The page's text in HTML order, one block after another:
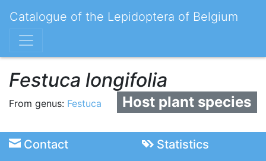
Catalogue of the Lepidoptera of Belgium
Festuca longifolia
Host plant species
From genus: Festuca
Contact Statistics